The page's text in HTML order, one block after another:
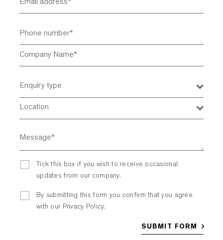
Enquiry type
Location
Tick this box if you wish to receive occasional
updates from our company.
By submitting this form you confirm that you agree
with our Privacy Policy.